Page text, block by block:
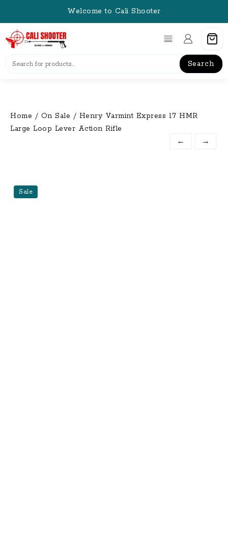
content
Welcome to Cali Shooter
Search
Home / On Sale / Henry Varmint Express 17 HMR
Large Loop Lever Action Rifle
←
→
Sale